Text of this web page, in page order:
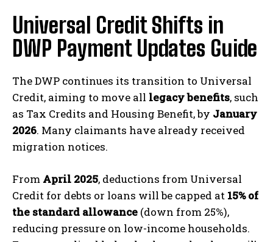
Universal Credit Shifts in
DWP Payment Updates Guide
The DWP continues its transition to Universal
Credit, aiming to move all legacy benefits, such
as Tax Credits and Housing Benefit, by January
2026. Many claimants have already received
migration notices.
From April 2025, deductions from Universal
Credit for debts or loans will be capped at 15% of
the standard allowance (down from 25%),
reducing pressure on low-income households.